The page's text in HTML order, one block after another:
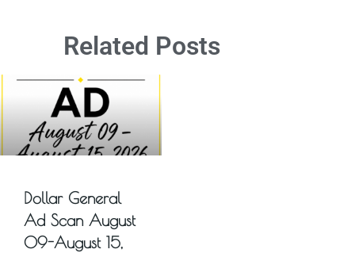
Related Posts
Dollar General
Ad Scan August
09-August 15,